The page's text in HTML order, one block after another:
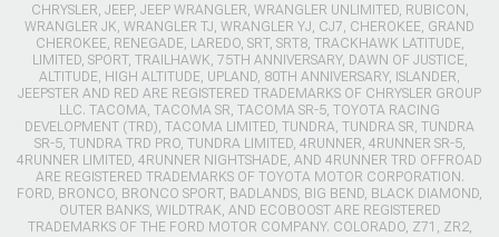
CHRYSLER, JEEP, JEEP WRANGLER, WRANGLER UNLIMITED, RUBICON,
WRANGLER JK, WRANGLER TJ, WRANGLER YJ, CJ7, CHEROKEE, GRAND
CHEROKEE, RENEGADE, LAREDO, SRT, SRT8, TRACKHAWK LATITUDE,
LIMITED, SPORT, TRAILHAWK, 75TH ANNIVERSARY, DAWN OF JUSTICE,
ALTITUDE, HIGH ALTITUDE, UPLAND, 80TH ANNIVERSARY, ISLANDER,
JEEPSTER AND RED ARE REGISTERED TRADEMARKS OF CHRYSLER GROUP
LLC. TACOMA, TACOMA SR, TACOMA SR-5, TOYOTA RACING
DEVELOPMENT (TRD), TACOMA LIMITED, TUNDRA, TUNDRA SR, TUNDRA
SR-5, TUNDRA TRD PRO, TUNDRA LIMITED, 4RUNNER, 4RUNNER SR-5,
4RUNNER LIMITED, 4RUNNER NIGHTSHADE, AND 4RUNNER TRD OFFROAD
ARE REGISTERED TRADEMARKS OF TOYOTA MOTOR CORPORATION.
FORD, BRONCO, BRONCO SPORT, BADLANDS, BIG BEND, BLACK DIAMOND,
OUTER BANKS, WILDTRAK, AND ECOBOOST ARE REGISTERED
TRADEMARKS OF THE FORD MOTOR COMPANY. COLORADO, Z71, ZR2,